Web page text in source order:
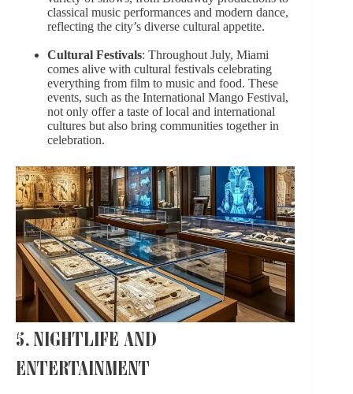
classical music performances and modern dance,
reflecting the city’s diverse cultural appetite.
Cultural Festivals: Throughout July, Miami
comes alive with cultural festivals celebrating
everything from film to music and food. These
events, such as the International Mango Festival,
not only offer a taste of local and international
cultures but also bring communities together in
celebration.
5. NIGHTLIFE AND
ENTERTAINMENT